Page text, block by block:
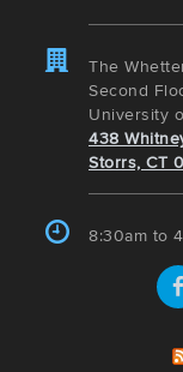
The
Second
University
438
Storrs, CT
8:30am to